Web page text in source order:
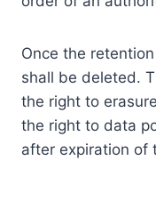
Once the
shall be deleted.
the right to
the right to data
after expiration of